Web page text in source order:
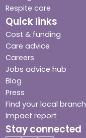
Respite care
Quick links
Cost & funding
Care advice
Careers
Jobs advice hub
Blog
Press
Find your local branch
Impact report
Stay connected